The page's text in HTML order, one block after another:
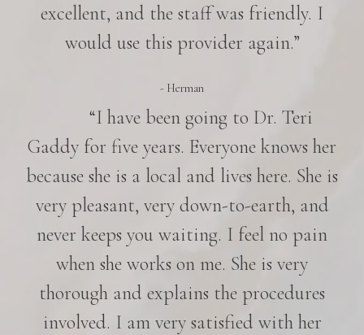
excellent, and the staff was friendly. I
would use this provider again.”
- Herman
“I have been going to Dr. Teri
Gaddy for five years. Everyone knows her
because she is a local and lives here. She is
very pleasant, very down-to-earth, and
never keeps you waiting. I feel no pain
when she works on me. She is very
thorough and explains the procedures
involved. I am very satisfied with her